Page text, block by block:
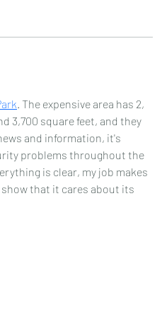
. The expensive area has 2,
3,700 square feet, and they
and information, it's
problems throughout the
is clear, my job makes
that it cares about its